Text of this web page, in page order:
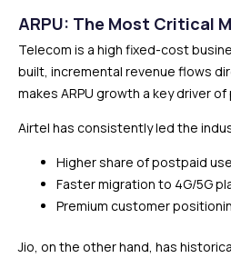
ARPU: The Most Critical
Telecom is a high fixed-cost
built, incremental revenue flows
makes ARPU growth a key driver
Airtel has consistently led the
Higher share of postpaid
Faster migration to 4G/5G
Premium customer
Jio, on the other hand, has